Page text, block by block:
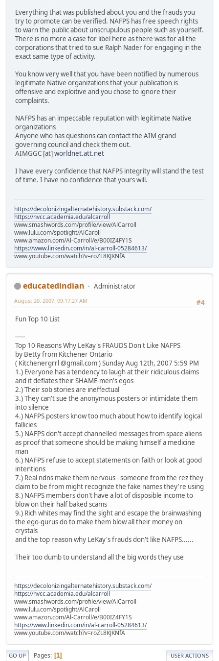
Everything that was published about you and the frauds you
try to promote can be verified. NAFPS has free speech rights
to warn the public about unscrupulous people such as yourself.
There is no more a case for libel here as there was for all the
corporations that tried to sue Ralph Nader for engaging in the
exact same type of activity.
You know very well that you have been notified by numerous
legitimate Native organizations that your publication is
offensive and exploitive and you chose to ignore their
complaints.
NAFPS has an impeccable reputation with legitimate Native
organizations
Anyone who has questions can contact the AIM grand
governing council and check them out.
AIMGGC [at]worldnet.att.net
I have every confidence that NAFPS integrity will stand the test
of time. I have no confidence that yours will.
https://decolonizingalternatehistory.substack.com/
https://nvcc.academia.edu/alcarroll
www.smashwords.com/profile/view/AlCarroll
www.lulu.com/spotlight/AlCaroll
www.amazon.com/Al-Carroll/e/B00IZ4FY1S
https://www.linkedin.com/in/al-carroll-05284613/
www.youtube.com/watch?v=roZL8KJKNfA
educatedindian
Administrator
#4
August 20, 2007, 09:17:27 AM
Fun Top 10 List
-----
Top 10 Reasons Why LeKay's FRAUDS Don't Like NAFPS
by Betty from Kitchener Ontario
( Kitchenergrrl @gmail.com ) Sunday Aug 12th, 2007 5:59 PM
1.) Everyone has a tendency to laugh at their ridiculous claims
and it deflates their SHAME-men's egos
2.) Their sob stories are ineffectual
3.) They can't sue the anonymous posters or intimidate them
into silence
4.) NAFPS posters know too much about how to identify logical
fallicies
5.) NAFPS don't accept channelled messages from space aliens
as proof that someone should be making himself a medicine
man
6.) NAFPS refuse to accept statements on faith or look at good
intentions
7.) Real ndns make them nervous - someone from the rez they
claim to be from might recognize the fake names they're using
8.) NAFPS members don't have a lot of disposible income to
blow on their half baked scams
9.) Rich whites may find the sight and escape the brainwashing
the ego-gurus do to make them blow all their money on
crystals
and the top reason why LeKay's frauds don't like NAFPS......
Their too dumb to understand all the big words they use
https://decolonizingalternatehistory.substack.com/
https://nvcc.academia.edu/alcarroll
www.smashwords.com/profile/view/AlCarroll
www.lulu.com/spotlight/AlCaroll
www.amazon.com/Al-Carroll/e/B00IZ4FY1S
https://www.linkedin.com/in/al-carroll-05284613/
www.youtube.com/watch?v=roZL8KJKNfA
GO UP Pages 1 USER ACTIONS